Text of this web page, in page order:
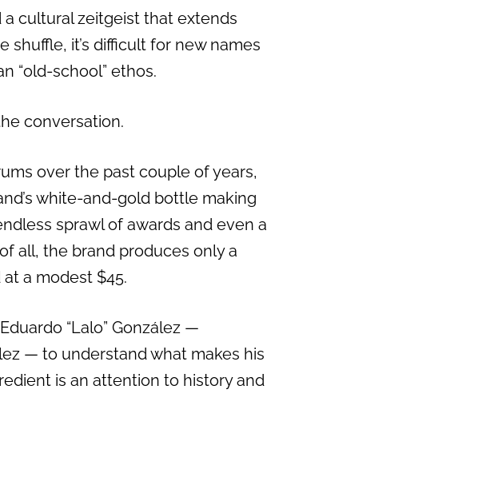
cultural zeitgeist that extends
it’s difficult for new names
“old-school” ethos.
conversation.
over the past couple of years,
white-and-gold bottle making
sprawl of awards and even a
all, the brand produces only a
a modest $45.
“Lalo” González —
— to understand what makes his
is an attention to history and